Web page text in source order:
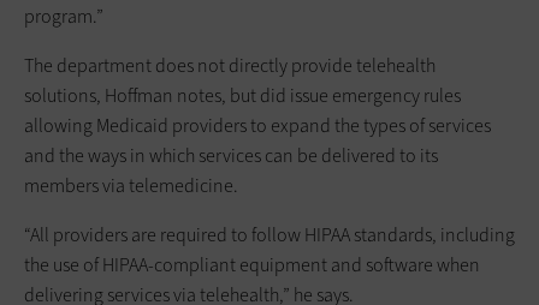
program.”
The department does not directly provide telehealth
solutions, Hoffman notes, but did issue emergency rules
allowing Medicaid providers to expand the types of services
and the ways in which services can be delivered to its
members via telemedicine.
“All providers are required to follow HIPAA standards, including
the use of HIPAA-compliant equipment and software when
delivering services via telehealth,” he says.